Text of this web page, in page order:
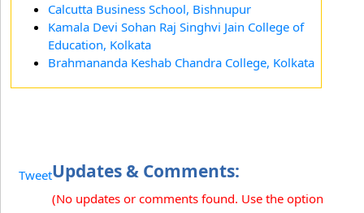
Calcutta Business School, Bishnupur
Kamala Devi Sohan Raj Singhvi Jain College of
Education, Kolkata
Brahmananda Keshab Chandra College, Kolkata
TweetUpdates & Comments:
(No updates or comments found. Use the option